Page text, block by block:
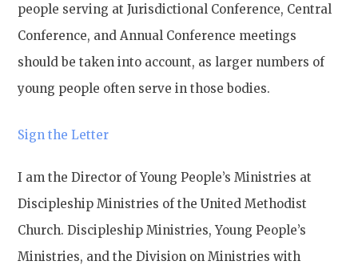
people serving at Jurisdictional Conference, Central
Conference, and Annual Conference meetings
should be taken into account, as larger numbers of
young people often serve in those bodies.
Sign the Letter
I am the Director of Young People’s Ministries at
Discipleship Ministries of the United Methodist
Church. Discipleship Ministries, Young People’s
Ministries, and the Division on Ministries with